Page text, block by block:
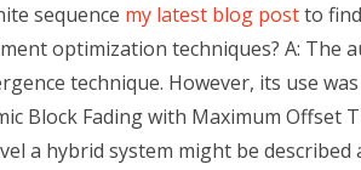
sequence my latest blog postto
optimization techniques? A: The
technique. However, its use
Block Fading with Maximum Offset
a hybrid system might be